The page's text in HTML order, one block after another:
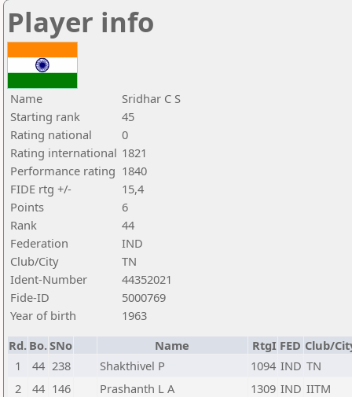
Player info
Name
Sridhar C S
Starting rank
45
Rating national
0
Rating international 1821
Performance rating 1840
FIDE rtg +/-
15,4
Points
6
Rank
44
Federation
IND
Club/City
TN
Ident-Number
44352021
Fide-ID
5000769
Year of birth
1963
Rd. Bo.SNo Name RtgI FED Club/
1
44 238 Shakthivel P 1094 IND TN
2
44 146 Prashanth L A 1309 IND IITM